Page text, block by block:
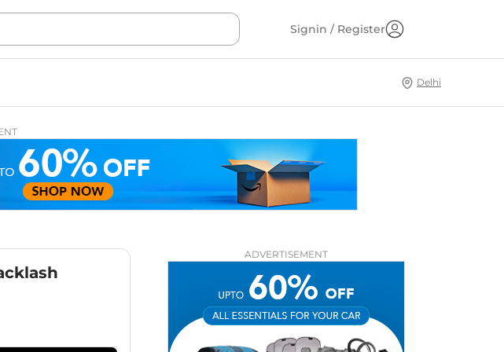
Signin / Register
Delhi
ADVERTISEMENT